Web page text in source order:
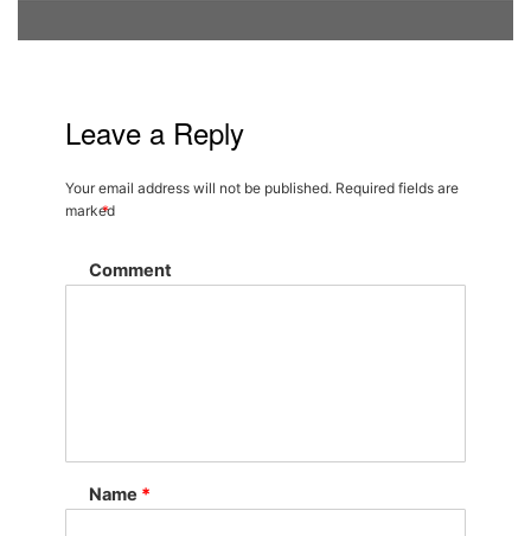
Leave a Reply
Your email address will not be published. Required fields are
marked
*
Comment
Name *